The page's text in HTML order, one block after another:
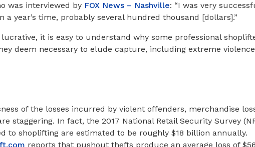
was interviewed by FOX News – Nashville: “I was very
a year’s time, probably several hundred thousand [dollars].”
it is easy to understand why some professional
deem necessary to elude capture, including extreme
of the losses incurred by violent offenders, merchandise
staggering. In fact, the 2017 National Retail Security Survey
to shoplifting are estimated to be roughly $18 billion annually.
reports that pushout thefts produce an average loss of